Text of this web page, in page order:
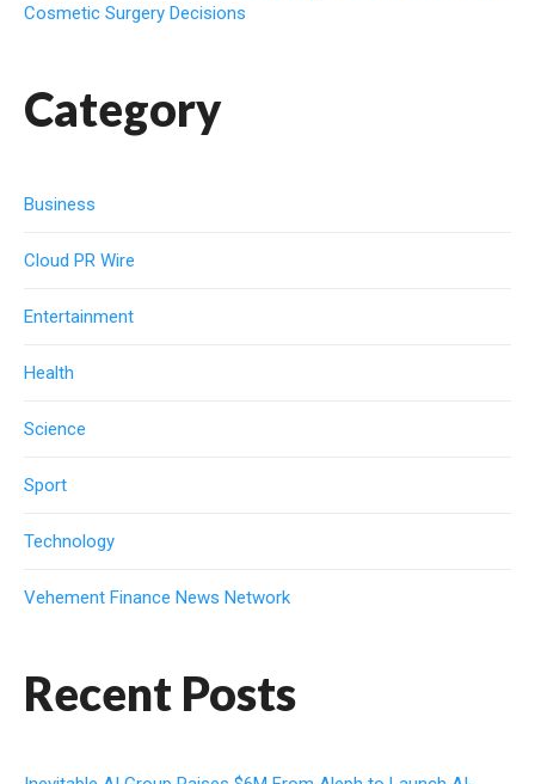
Cosmetic Surgery Decisions
Category
Business
Cloud PR Wire
Entertainment
Health
Science
Sport
Technology
Vehement Finance News Network
Recent Posts